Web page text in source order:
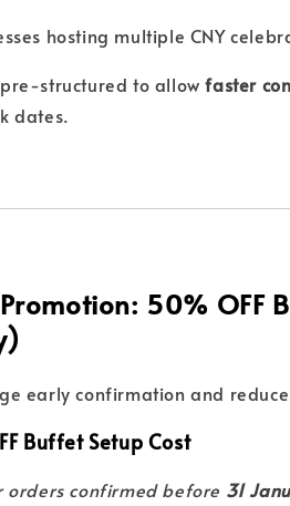
hosting multiple CNY
structured to allowfaster
dates.
Promotion: 50% OFF
early confirmation and
Buffet Setup Cost
orders confirmed before 31